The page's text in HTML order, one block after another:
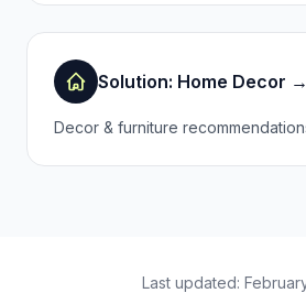
Solution: Home Decor →
Decor & furniture
Last updated: